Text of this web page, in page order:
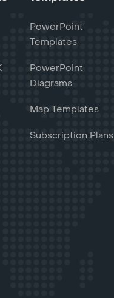
PowerPoint
Templates
PowerPoint
Diagrams
Map Templates
Subscription Plans